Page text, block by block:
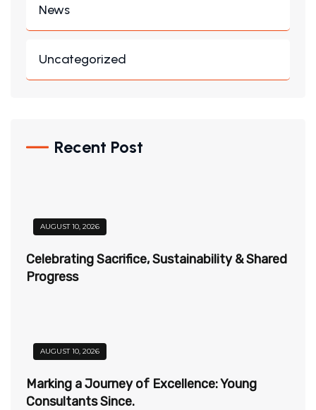
News
Uncategorized
Recent Post
AUGUST 10, 2026
Celebrating Sacrifice, Sustainability & Shared
Progress
AUGUST 10, 2026
Marking a Journey of Excellence: Young
Consultants Since.